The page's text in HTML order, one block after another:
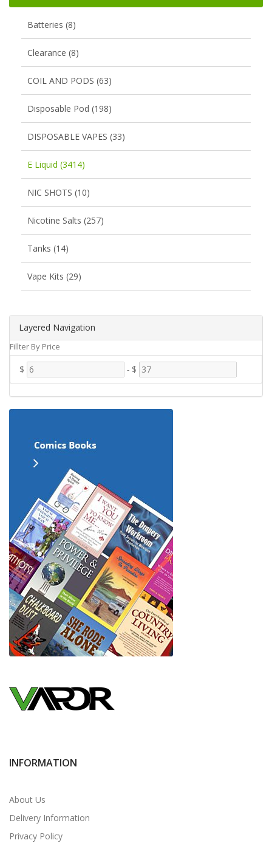
Layered Navigation
Fillter By Price
$ - $
Batteries (8)
Clearance (8)
COIL AND PODS (63)
Disposable Pod (198)
DISPOSABLE VAPES (33)
E Liquid (3414)
NIC SHOTS (10)
Nicotine Salts (257)
Tanks (14)
Vape Kits (29)
INFORMATION
About Us
Delivery Information
Privacy Policy